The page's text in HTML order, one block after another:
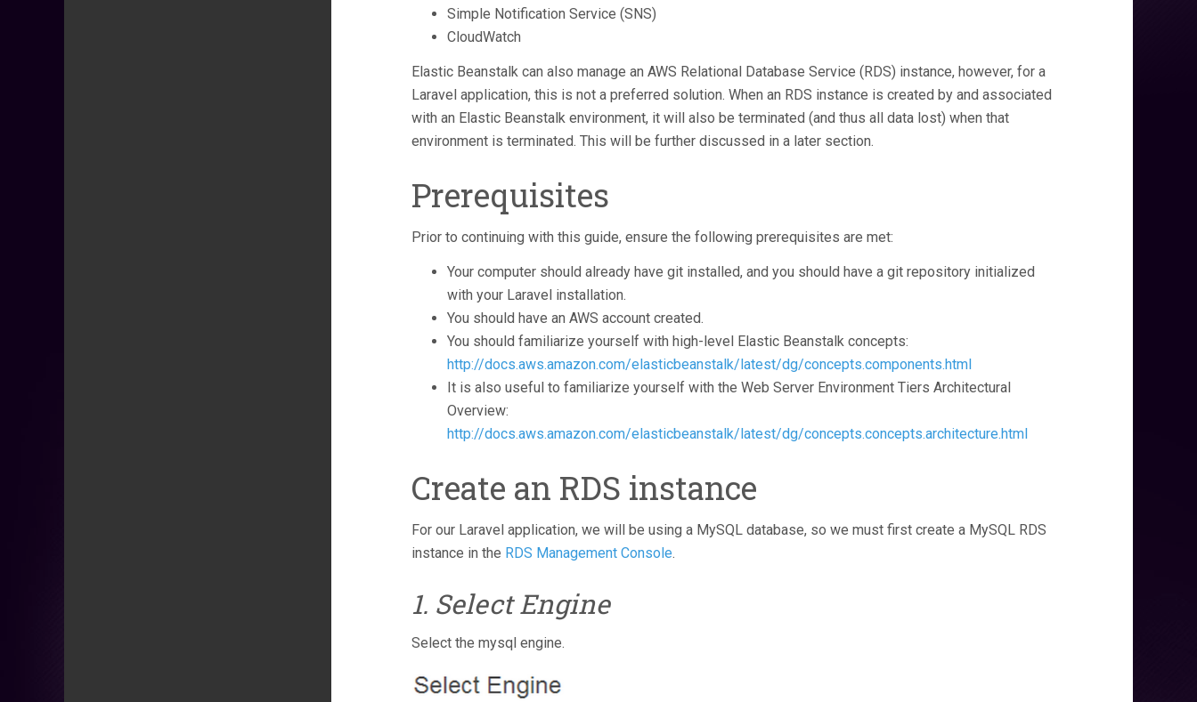
Simple Notification Service (SNS)
CloudWatch
Elastic Beanstalk can also manage an AWS Relational Database Service (RDS) instance, however, for a
Laravel application, this is not a preferred solution. When an RDS instance is created by and associated
with an Elastic Beanstalk environment, it will also be terminated (and thus all data lost) when that
environment is terminated. This will be further discussed in a later section.
Prerequisites
Prior to continuing with this guide, ensure the following prerequisites are met:
Your computer should already have git installed, and you should have a git repository initialized
with your Laravel installation.
You should have an AWS account created.
You should familiarize yourself with high-level Elastic Beanstalk concepts:
http://docs.aws.amazon.com/elasticbeanstalk/latest/dg/concepts.components.html
It is also useful to familiarize yourself with the Web Server Environment Tiers Architectural
Overview:
http://docs.aws.amazon.com/elasticbeanstalk/latest/dg/concepts.concepts.architecture.html
Create an RDS instance
For our Laravel application, we will be using a MySQL database, so we must first create a MySQL RDS
instance in the RDS Management Console.
1. Select Engine
Select the mysql engine.